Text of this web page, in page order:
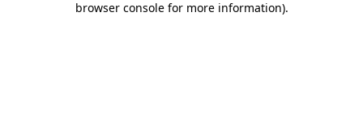
browser console for more information).